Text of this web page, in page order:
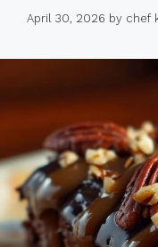
April 30, 2026 by chef